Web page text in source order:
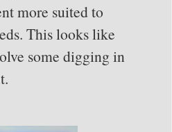
more suited to
This looks like
some digging in